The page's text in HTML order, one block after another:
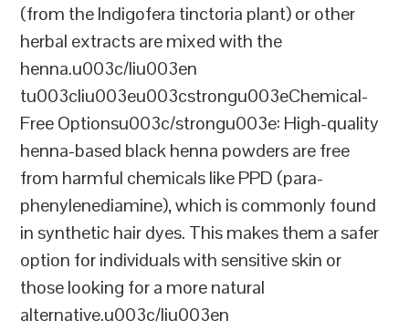
(from the Indigofera tinctoria plant) or other
herbal extracts are mixed with the
henna.u003c/liu003en
tu003cliu003eu003cstrongu003eChemical-
Free Optionsu003c/strongu003e: High-quality
henna-based black henna powders are free
from harmful chemicals like PPD (para-
phenylenediamine), which is commonly found
in synthetic hair dyes. This makes them a safer
option for individuals with sensitive skin or
those looking for a more natural
alternative.u003c/liu003en